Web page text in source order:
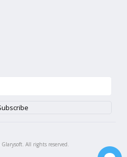
Glarysoft. All rights reserved.